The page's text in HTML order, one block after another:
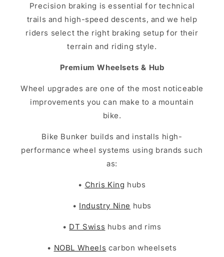
Precision braking is essential for technical
trails and high-speed descents, and we help
riders select the right braking setup for their
terrain and riding style.
Premium Wheelsets & Hub
Wheel upgrades are one of the most noticeable
improvements you can make to a mountain
bike.
Bike Bunker builds and installs high-
performance wheel systems using brands such
as:
• Chris King hubs
• Industry Nine hubs
• DT Swiss hubs and rims
• NOBL Wheels carbon wheelsets